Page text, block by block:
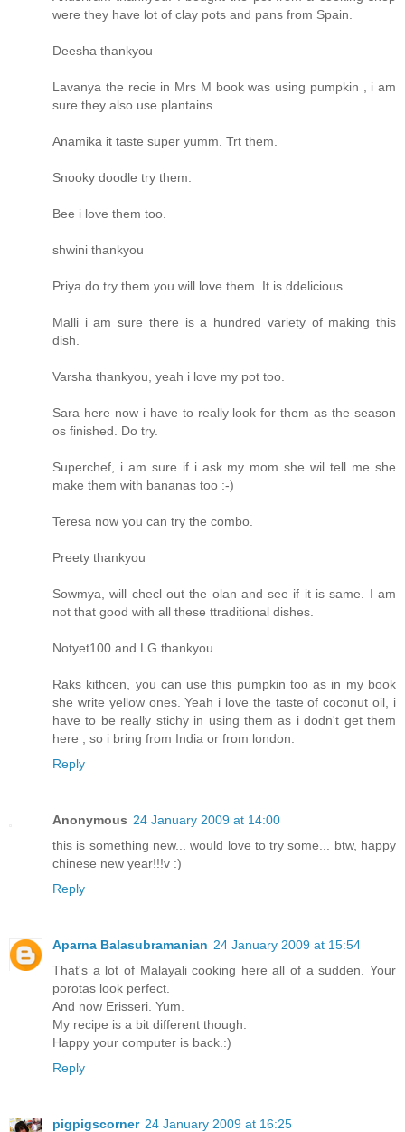
were they have lot of clay pots and pans from Spain.
Deesha thankyou
Lavanya the recie in Mrs M book was using pumpkin , i am
sure they also use plantains.
Anamika it taste super yumm. Trt them.
Snooky doodle try them.
Bee i love them too.
shwini thankyou
Priya do try them you will love them. It is ddelicious.
Malli i am sure there is a hundred variety of making this
dish.
Varsha thankyou, yeah i love my pot too.
Sara here now i have to really look for them as the season
os finished. Do try.
Superchef, i am sure if i ask my mom she wil tell me she
make them with bananas too :-)
Teresa now you can try the combo.
Preety thankyou
Sowmya, will checl out the olan and see if it is same. I am
not that good with all these ttraditional dishes.
Notyet100 and LG thankyou
Raks kithcen, you can use this pumpkin too as in my book
she write yellow ones. Yeah i love the taste of coconut oil, i
have to be really stichy in using them as i dodn't get them
here , so i bring from India or from london.
Reply
Anonymous 24 January 2009 at 14:00
this is something new... would love to try some... btw, happy
chinese new year!!!v :)
Reply
Aparna Balasubramanian 24 January 2009 at 15:54
That's a lot of Malayali cooking here all of a sudden. Your
porotas look perfect.
And now Erisseri. Yum.
My recipe is a bit different though.
Happy your computer is back.:)
Reply
pigpigscorner 24 January 2009 at 16:25